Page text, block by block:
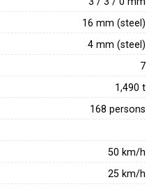
16 mm (steel)
4 mm (steel)
7
1,490 t
168 persons
50 km/h
25 km/h